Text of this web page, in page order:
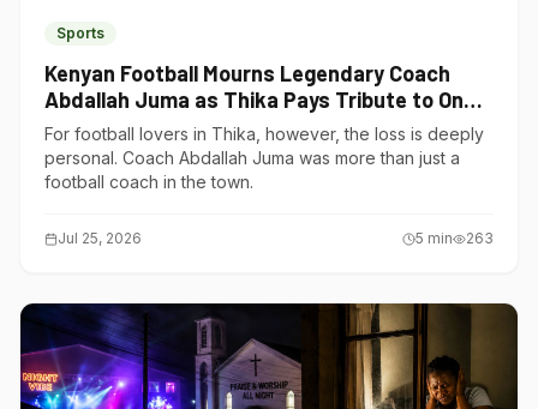
Sports
Kenyan Football Mourns Legendary Coach
Abdallah Juma as Thika Pays Tribute to One
of Its Own
For football lovers in Thika, however, the loss is deeply
personal. Coach Abdallah Juma was more than just a
football coach in the town.
Jul 25, 2026 5 min 263